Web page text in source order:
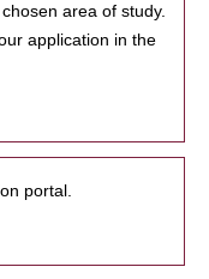
area of study.
application in the
portal.